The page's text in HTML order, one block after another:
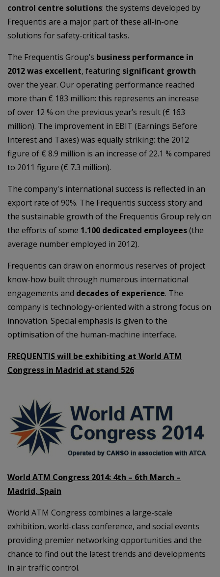
control centre solutions: the systems developed by
Frequentis are a major part of these all-in-one
solutions for safety-critical tasks.
The Frequentis Group’s business performance in
2012 was excellent, featuring significant growth
over the year. Our operating performance reached
more than € 183 million: this represents an increase
of over 12 % on the previous year’s result (€ 163
million). The improvement in EBIT (Earnings Before
Interest and Taxes) was equally striking: the 2012
figure of € 8.9 million is an increase of 22.1 % compared
to 2011 figure (€ 7.3 million).
The company's international success is reflected in an
export rate of 90%. The Frequentis success story and
the sustainable growth of the Frequentis Group rely on
the efforts of some 1.100 dedicated employees(the
average number employed in 2012).
Frequentis can draw on enormous reserves of project
know-how built through numerous international
engagements and decades of experience. The
company is technology-oriented with a strong focus on
innovation. Special emphasis is given to the
optimisation of the human-machine interface.
FREQUENTIS will be exhibiting at World ATM
Congress in Madrid at stand 526
World ATM Congress 2014: 4th – 6th March –
Madrid, Spain
World ATM Congress combines a large-scale
exhibition, world-class conference, and social events
providing premier networking opportunities and the
chance to find out the latest trends and developments
in air traffic control.